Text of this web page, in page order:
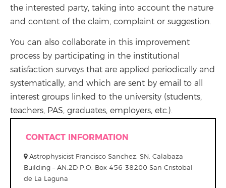
the interested party, taking into account the nature
and content of the claim, complaint or suggestion.
You can also collaborate in this improvement
process by participating in the institutional
satisfaction surveys that are applied periodically and
systematically, and which are sent by email to all
interest groups linked to the university (students,
teachers, PAS, graduates, employers, etc.).
CONTACT INFORMATION
Astrophysicist Francisco Sanchez, SN. Calabaza
Building – AN.2D P.O. Box 456 38200 San Cristobal
de La Laguna